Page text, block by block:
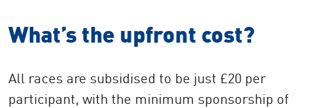
What’s the upfront cost?
All races are subsidised to be just £20 per
participant, with the minimum sponsorship of